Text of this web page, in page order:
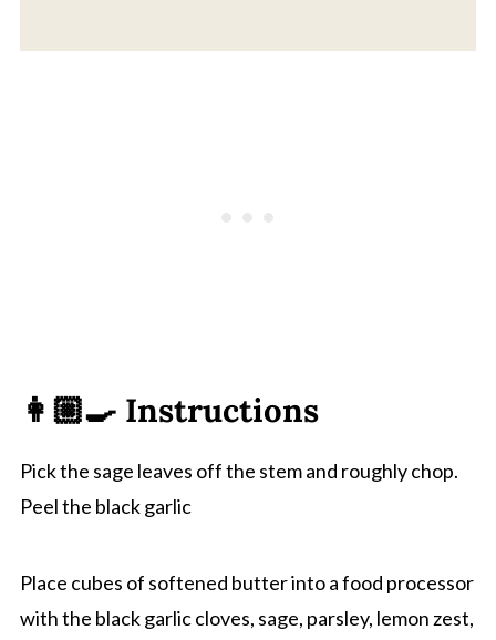
👩🏼‍🍳 Instructions
Pick the sage leaves off the stem and roughly chop.
Peel the black garlic
Place cubes of softened butter into a food processor
with the black garlic cloves, sage, parsley, lemon zest,